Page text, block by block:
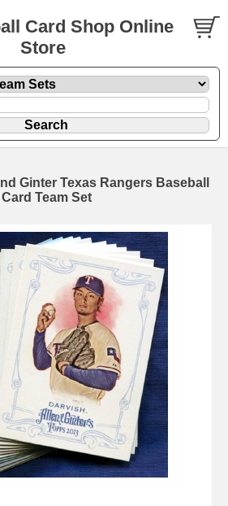
Card Shop Online
Store
Ginter Texas Rangers Baseball
Card Team Set